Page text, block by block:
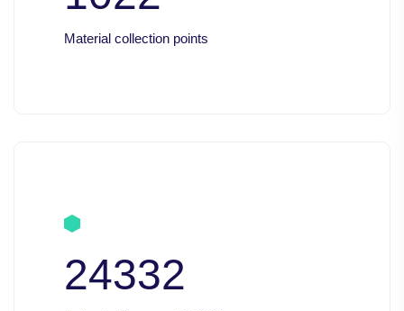
Material collection points
24332